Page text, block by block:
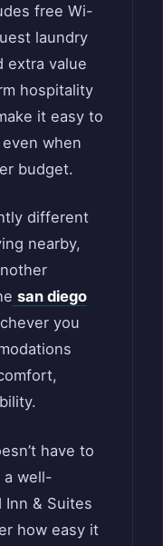
free Wi-
laundry
extra value
hospitality
it easy to
when
budget.
different
nearby,
san diego
you
have to
well-
& Suites
how easy it